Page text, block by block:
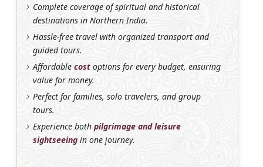
Complete coverage of spiritual and historical
destinations in Northern India.
Hassle-free travel with organized transport and
guided tours.
Affordable cost options for every budget, ensuring
value for money.
Perfect for families, solo travelers, and group
tours.
Experience both pilgrimage and leisure
sightseeing in one journey.